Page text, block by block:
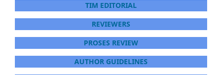
TIM EDITORIAL
REVIEWERS
PROSES REVIEW
AUTHOR GUIDELINES